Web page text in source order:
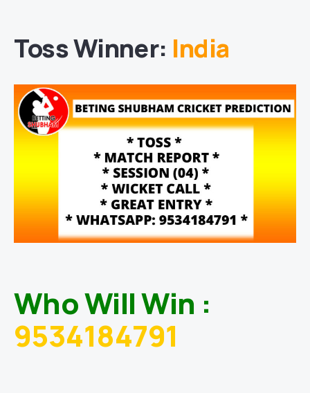
Toss Winner: India
Who Will Win :
9534184791